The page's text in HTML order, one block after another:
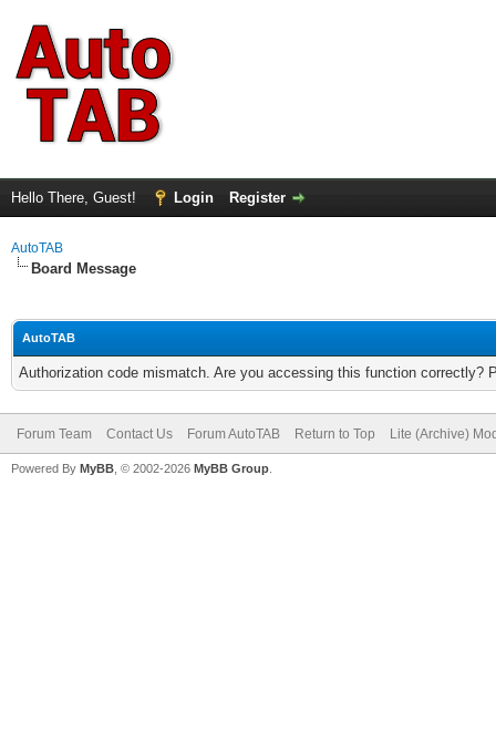
Hello There, Guest! Login Register
AutoTAB
Board Message
AutoTAB
Authorization code mismatch. Are you accessing this function correctly?
Forum Team Contact Us Forum AutoTAB Return to Top Lite (Archive)
Powered By MyBB , © 2002-2026 MyBB Group